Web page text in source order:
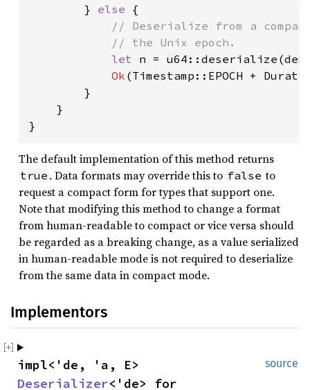
        }
else {
// Deserialize from a
            // the Unix epoch.
let n =
Ok (Timestamp::EPOCH +
        }
    }
}
The default implementation of this method returns
true . Data formats may override this to false to
request a compact form for types that support one.
Note that modifying this method to change a format
from human-readable to compact or vice versa should
be regarded as a breaking change, as a value serialized
in human-readable mode is not required to deserialize
from the same data in compact mode.
Implementors
source
impl<'de, 'a, E>
Deserializer<'de> for